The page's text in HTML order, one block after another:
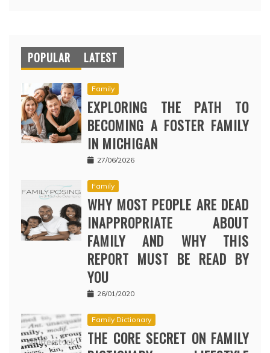
POPULAR LATEST
Family
EXPLORING THE PATH TO
BECOMING A FOSTER FAMILY
IN MICHIGAN
27/06/2026
Family
WHY MOST PEOPLE ARE DEAD
INAPPROPRIATE ABOUT
FAMILY AND WHY THIS
REPORT MUST BE READ BY
YOU
26/01/2020
Family Dictionary
THE CORE SECRET ON FAMILY